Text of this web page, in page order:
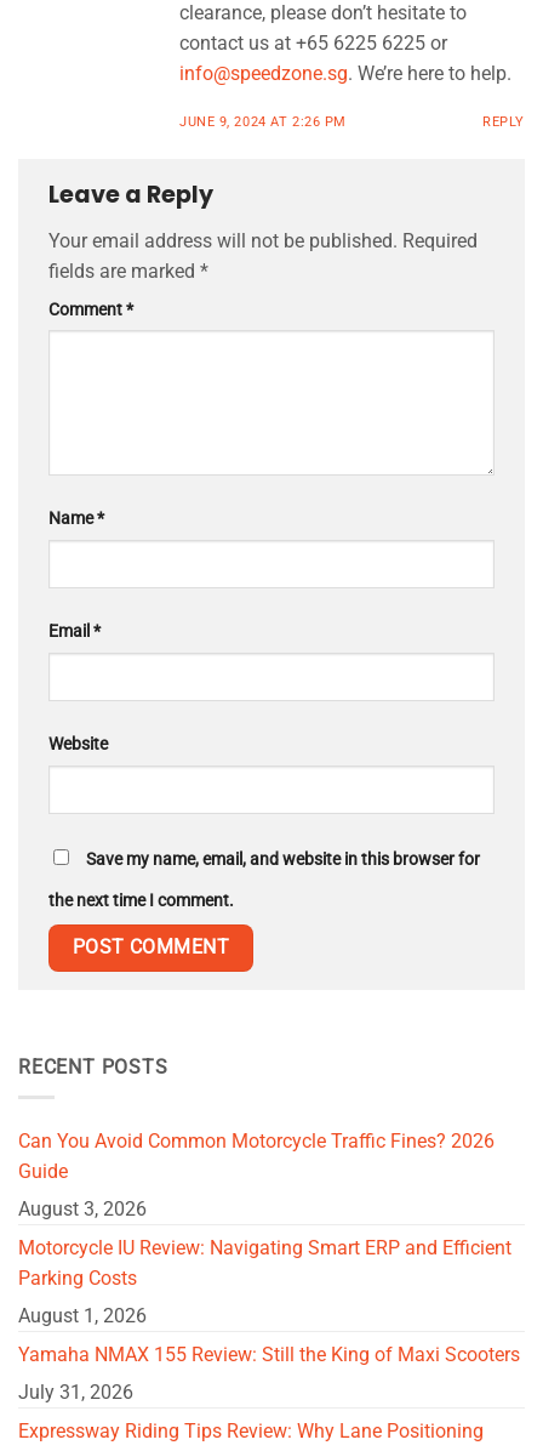
clearance, please don’t hesitate to
contact us at +65 6225 6225 or
info@speedzone.sg. We’re here to help.
JUNE 9, 2024 AT 2:26 PM REPLY
Leave a Reply
Your email address will not be published. Required
fields are marked *
Comment*
Name*
Email *
Website
Save my name, email, and website in this browser for
the next time I comment.
RECENT POSTS
Can You Avoid Common Motorcycle Traffic Fines? 2026
Guide
August 3, 2026
Motorcycle IU Review: Navigating Smart ERP and Efficient
Parking Costs
August 1, 2026
Yamaha NMAX 155 Review: Still the King of Maxi Scooters
July 31, 2026
Expressway Riding Tips Review: Why Lane Positioning